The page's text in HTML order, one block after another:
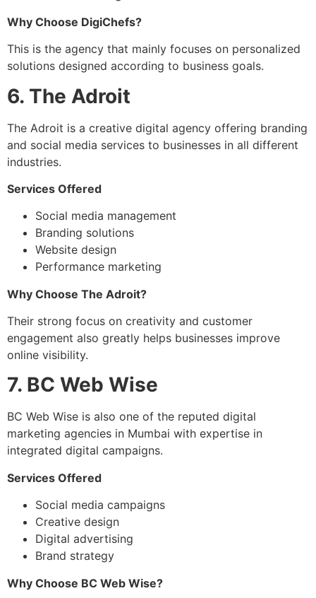
Why Choose DigiChefs?
This is the agency that mainly focuses on personalized
solutions designed according to business goals.
6. The Adroit
The Adroit is a creative digital agency offering branding
and social media services to businesses in all different
industries.
Services Offered
Social media management
Branding solutions
Website design
Performance marketing
Why Choose The Adroit?
Their strong focus on creativity and customer
engagement also greatly helps businesses improve
online visibility.
7. BC Web Wise
BC Web Wise is also one of the reputed digital
marketing agencies in Mumbai with expertise in
integrated digital campaigns.
Services Offered
Social media campaigns
Creative design
Digital advertising
Brand strategy
Why Choose BC Web Wise?